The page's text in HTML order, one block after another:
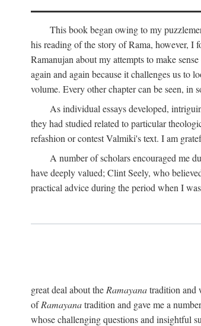
This book began owing to my
his reading of the story of Rama, however,
Ramanujan about my attempts to make
again and again because it challenges us to
volume. Every other chapter can be seen, in
As individual essays developed,
they had studied related to particular
refashion or contest Valmiki's text. I am
A number of scholars encouraged me
have deeply valued; Clint Seely, who
practical advice during the period when I
great deal about the Ramayanatradition and
ofRamayanatradition and gave me a
whose challenging questions and insightful